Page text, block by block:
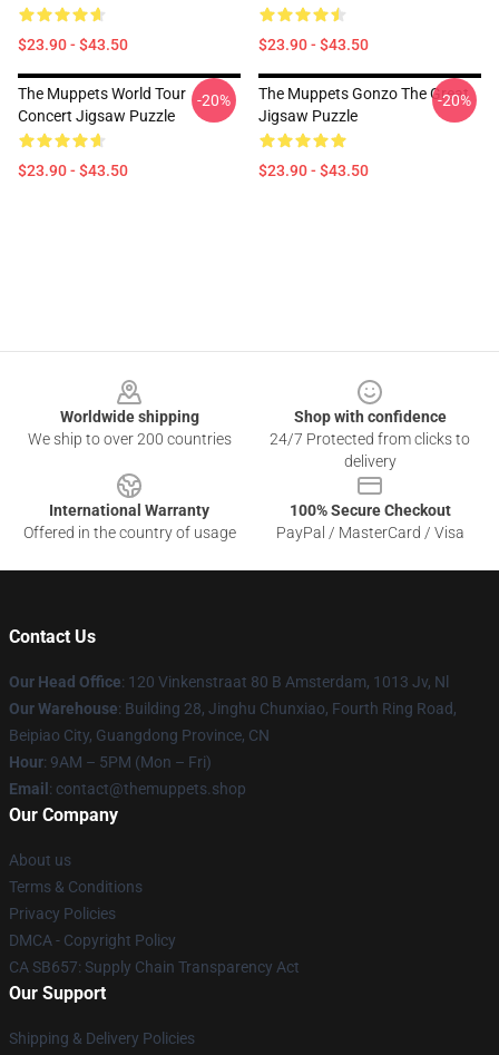
$23.90 - $43.50 $23.90 - $43.50
The Muppets World Tour
Concert Jigsaw Puzzle
$23.90 - $43.50
-20%
The Muppets Gonzo The Great
Jigsaw Puzzle
$23.90 - $43.50
-20%
Worldwide shipping
We ship to over 200 countries
Shop with confidence
24/7 Protected from clicks to
delivery
International Warranty
Offered in the country of usage
100% Secure Checkout
PayPal / MasterCard / Visa
Contact Us
Our Head Office: 120 Vinkenstraat 80 B Amsterdam, 1013 Jv, Nl
Our Warehouse: Building 28, Jinghu Chunxiao, Fourth Ring Road,
Beipiao City, Guangdong Province, CN
Hour: 9AM – 5PM (Mon – Fri)
Email : contact@themuppets.shop
Our Company
About us
Terms & Conditions
Privacy Policies
DMCA - Copyright Policy
CA SB657: Supply Chain Transparency Act
Our Support
Shipping & Delivery Policies